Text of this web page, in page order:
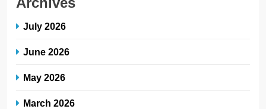
July 2026
June 2026
May 2026
March 2026